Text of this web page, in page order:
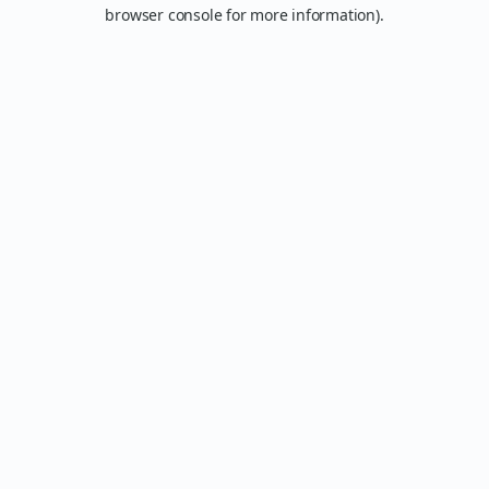
browser console for more information).